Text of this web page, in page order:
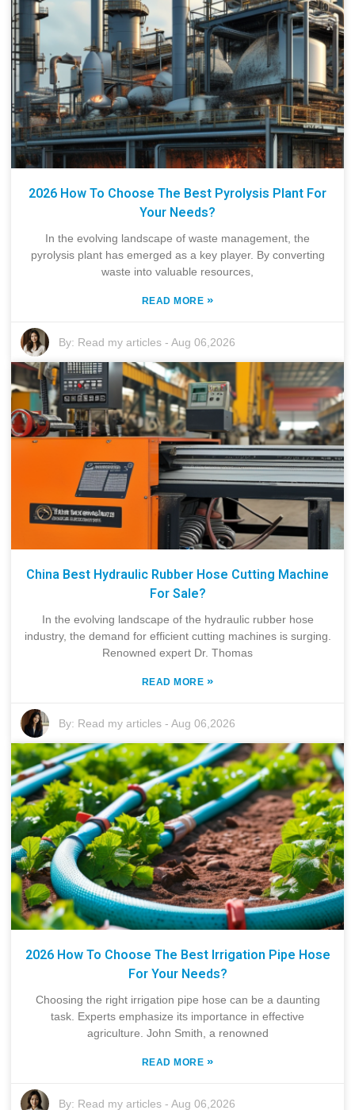
2026 How To Choose The Best Pyrolysis Plant For
Your Needs?
In the evolving landscape of waste management, the
pyrolysis plant has emerged as a key player. By converting
waste into valuable resources,
READ MORE »
By: Read my articles -Aug 06,2026
China Best Hydraulic Rubber Hose Cutting Machine
For Sale?
In the evolving landscape of the hydraulic rubber hose
industry, the demand for efficient cutting machines is surging.
Renowned expert Dr. Thomas
READ MORE »
By: Read my articles -Aug 06,2026
2026 How To Choose The Best Irrigation Pipe Hose
For Your Needs?
Choosing the right irrigation pipe hose can be a daunting
task. Experts emphasize its importance in effective
agriculture. John Smith, a renowned
READ MORE »
By: Read my articles -Aug 06,2026